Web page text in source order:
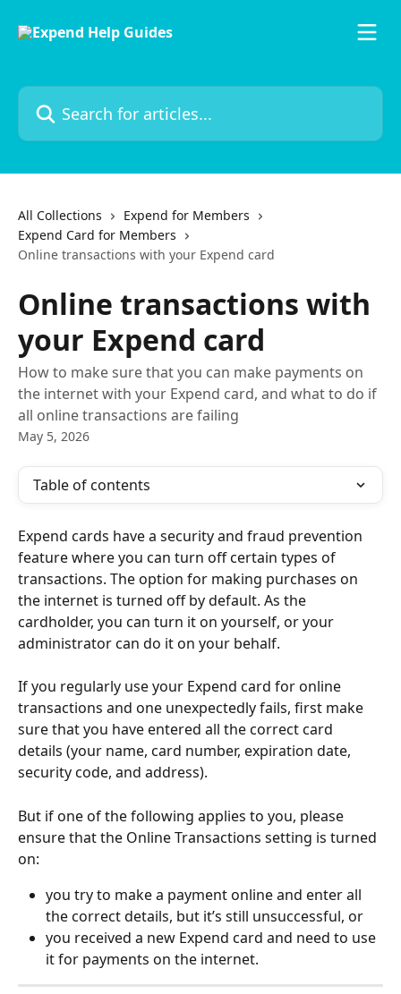
Search for articles...
All Collections
Expend for Members
Expend Card for Members
Online transactions with your Expend card
Online transactions with
your Expend card
How to make sure that you can make payments on
the internet with your Expend card, and what to do if
all online transactions are failing
May 5, 2026
Table of contents
Expend cards have a security and fraud prevention
feature where you can turn off certain types of
transactions. The option for making purchases on
the internet is turned off by default. As the
cardholder, you can turn it on yourself, or your
administrator can do it on your behalf.
If you regularly use your Expend card for online
transactions and one unexpectedly fails, first make
sure that you have entered all the correct card
details (your name, card number, expiration date,
security code, and address).
But if one of the following applies to you, please
ensure that the Online Transactions setting is turned
on:
you try to make a payment online and enter all
the correct details, but it’s still unsuccessful, or
you received a new Expend card and need to use
it for payments on the internet.